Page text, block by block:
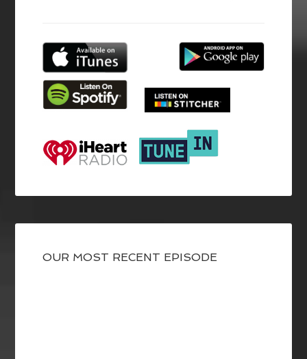
OUR MOST RECENT EPISODE